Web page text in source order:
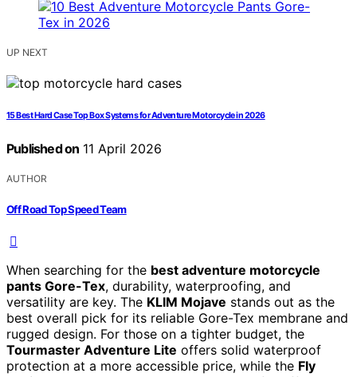
UP NEXT
15 Best Hard Case Top Box Systems for Adventure Motorcycle in 2026
Published on 11 April 2026
AUTHOR
Off Road Top Speed Team
When searching for the best adventure motorcycle
pants Gore-Tex, durability, waterproofing, and
versatility are key. The KLIM Mojave stands out as the
best overall pick for its reliable Gore-Tex membrane and
rugged design. For those on a tighter budget, the
Tourmaster Adventure Lite offers solid waterproof
protection at a more accessible price, while the Fly